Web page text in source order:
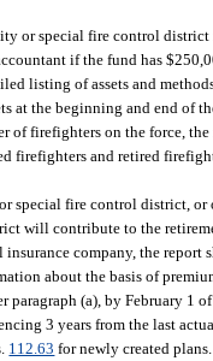
or special fire control
if the fund has
listing of assets and
at the beginning and end of
of firefighters on the force,
firefighters and retired
special fire control district,
will contribute to the
company, the
about the basis of
(a), by February 1
3 years from the last
112.63 for newly created